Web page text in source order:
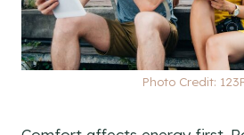
Photo Credit: